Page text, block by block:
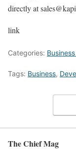
directly at
link
Categories:
Tags: Business,
The Chief Mag